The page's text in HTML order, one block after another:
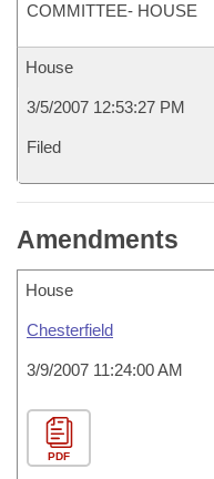
COMMITTEE- HOUSE
House
3/5/2007 12:53:27 PM
Filed
Amendments
House
Chesterfield
3/9/2007 11:24:00 AM
PDF